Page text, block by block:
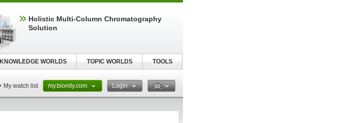
My watch list my.bionity.com Login
Holistic Multi-Column Chromatography
Solution
KNOWLEDGE WORLDS TOPIC WORLDS TOOLS